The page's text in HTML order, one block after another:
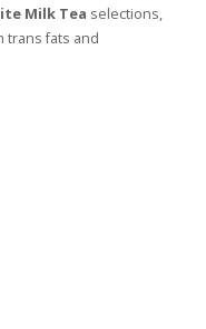
Milk Tea selections,
trans fats and